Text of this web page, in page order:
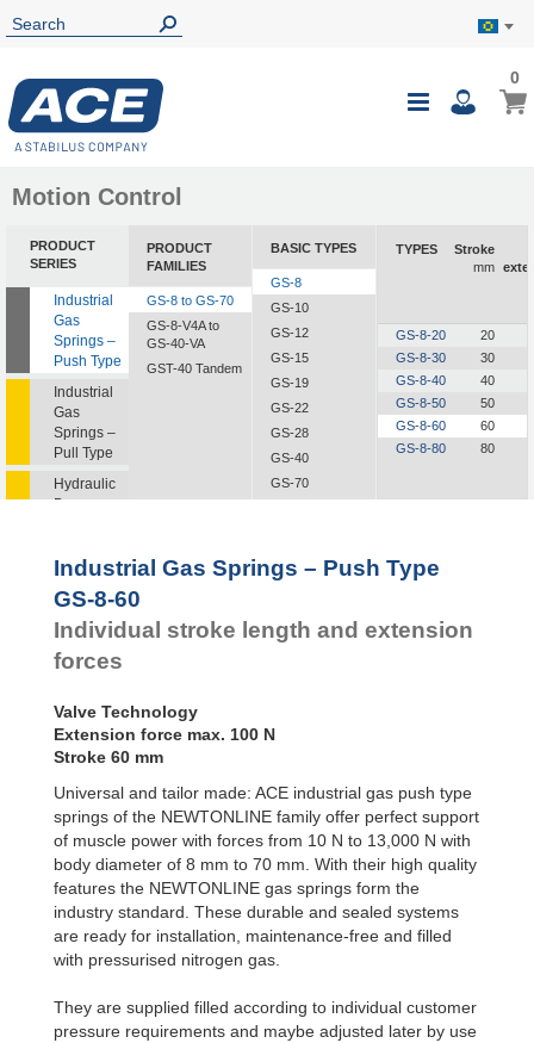
Toggle
My
00
Motion Control
PRODUCT
SERIES
Industrial
Gas
Springs –
Push Type
Industrial
Gas
Springs –
Pull Type
Hydraulic
Dampers
Dampers
Feed
Controls
Rotary
PRODUCT
FAMILIES
GS-8 to GS-70
GS-8-V4A to
GS-40-VA
GST-40 Tandem
BASIC TYPES
GS-8
GS-10
GS-12
GS-15
GS-19
GS-22
GS-28
GS-40
GS-70
TYPES
Stroke
mm
GS-8-20
20
GS-8-30
30
GS-8-40
40
GS-8-50
50
GS-8-60
60
GS-8-80
80
Industrial Gas Springs – Push Type
GS-8-60
Individual stroke length and extension
forces
Valve Technology
Extension force max. 100 N
Stroke 60 mm
Universal and tailor made: ACE industrial gas push type
springs of the NEWTONLINE family offer perfect support
of muscle power with forces from 10 N to 13,000 N with
body diameter of 8 mm to 70 mm. With their high quality
features the NEWTONLINE gas springs form the
industry standard. These durable and sealed systems
are ready for installation, maintenance-free and filled
with pressurised nitrogen gas.
They are supplied filled according to individual customer
pressure requirements and maybe adjusted later by use